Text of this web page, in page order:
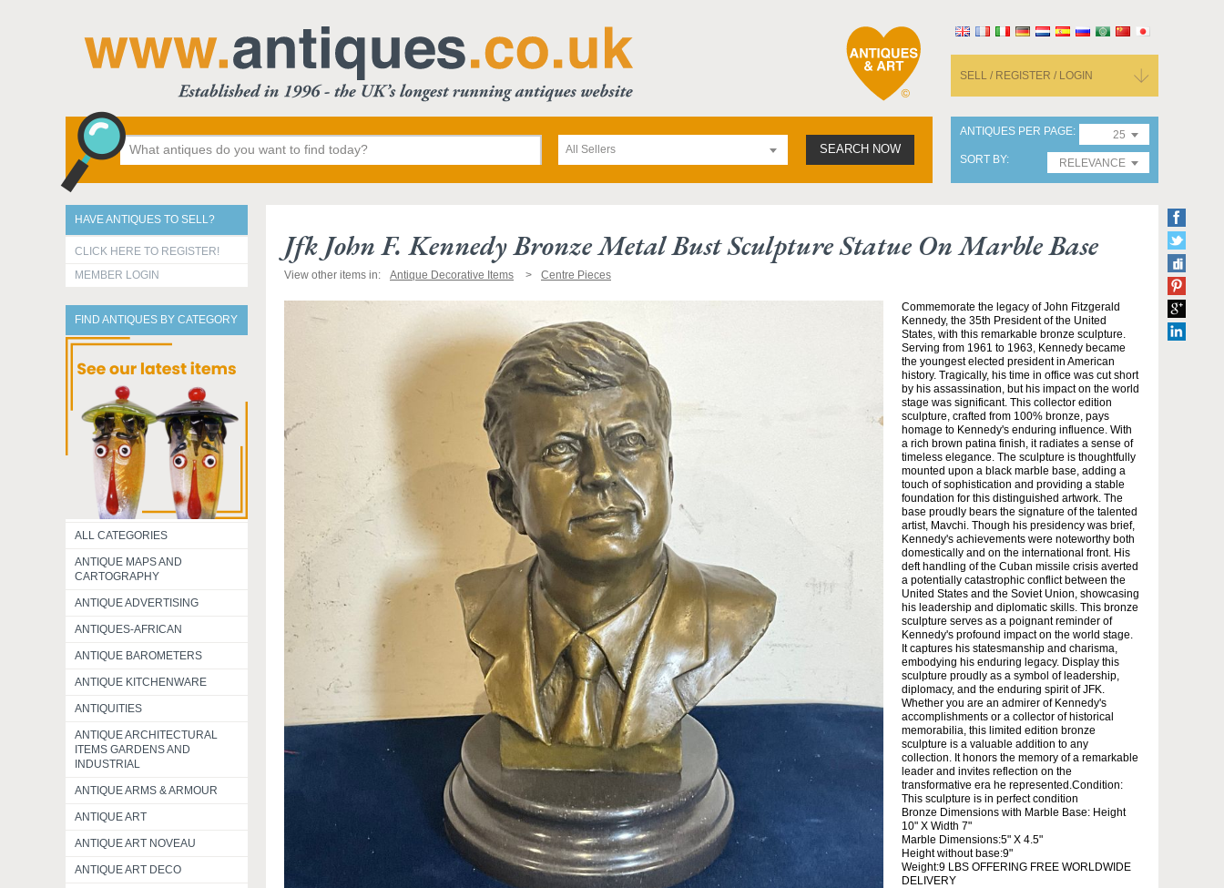
SELL / REGISTER / LOGIN
All Sellers SEARCH NOW
ANTIQUES PER PAGE
25
SORT BY
RELEVANCE
HAVE ANTIQUES TO SELL?
CLICK HERE TO REGISTER!
MEMBER LOGIN
FIND ANTIQUES BY CATEGORY
ALL CATEGORIES
ANTIQUE MAPS AND
CARTOGRAPHY
ANTIQUE ADVERTISING
ANTIQUES-AFRICAN
ANTIQUE BAROMETERS
ANTIQUE KITCHENWARE
ANTIQUITIES
ANTIQUE ARCHITECTURAL
ITEMS GARDENS AND
INDUSTRIAL
ANTIQUE ARMS & ARMOUR
ANTIQUE ART
ANTIQUE ART NOVEAU
ANTIQUE ART DECO
Jfk John F. Kennedy Bronze Metal Bust Sculpture Statue On Marble Base
View other items in: Antique Decorative Items Centre Pieces
Commemorate the legacy of John Fitzgerald
Kennedy, the 35th President of the United
States, with this remarkable bronze sculpture.
Serving from 1961 to 1963, Kennedy became
the youngest elected president in American
history. Tragically, his time in office was cut short
by his assassination, but his impact on the world
stage was significant. This collector edition
sculpture, crafted from 100% bronze, pays
homage to Kennedy's enduring influence. With
a rich brown patina finish, it radiates a sense of
timeless elegance. The sculpture is thoughtfully
mounted upon a black marble base, adding a
touch of sophistication and providing a stable
foundation for this distinguished artwork. The
base proudly bears the signature of the talented
artist, Mavchi. Though his presidency was brief,
Kennedy's achievements were noteworthy both
domestically and on the international front. His
deft handling of the Cuban missile crisis averted
a potentially catastrophic conflict between the
United States and the Soviet Union, showcasing
his leadership and diplomatic skills. This bronze
sculpture serves as a poignant reminder of
Kennedy's profound impact on the world stage.
It captures his statesmanship and charisma,
embodying his enduring legacy. Display this
sculpture proudly as a symbol of leadership,
diplomacy, and the enduring spirit of JFK.
Whether you are an admirer of Kennedy's
accomplishments or a collector of historical
memorabilia, this limited edition bronze
sculpture is a valuable addition to any
collection. It honors the memory of a remarkable
leader and invites reflection on the
transformative era he represented.Condition:
This sculpture is in perfect condition
Bronze Dimensions with Marble Base: Height
10" X Width 7"
Marble Dimensions:5" X 4.5"
Height without base:9"
Weight:9 LBS OFFERING FREE WORLDWIDE
DELIVERY